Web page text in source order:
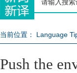
当前位置： Language
Push the